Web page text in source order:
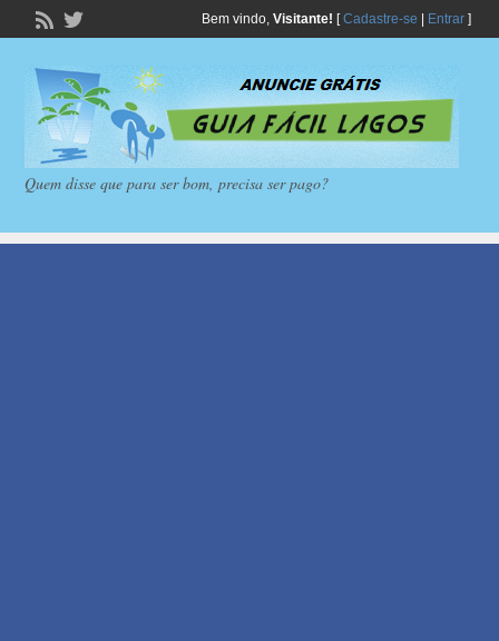
Bem vindo, Visitante! [Cadastre-se Entrar]
Quem disse que para ser bom, precisa ser pago?